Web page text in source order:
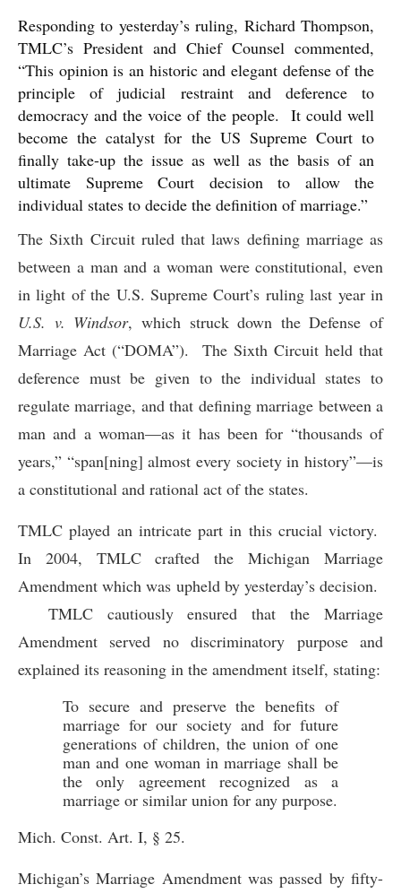
Responding to yesterday’s ruling, Richard Thompson,
TMLC’s President and Chief Counsel commented,
“This opinion is an historic and elegant defense of the
principle of judicial restraint and deference to
democracy and the voice of the people. It could well
become the catalyst for the US Supreme Court to
finally take-up the issue as well as the basis of an
ultimate Supreme Court decision to allow the
individual states to decide the definition of marriage.”
The Sixth Circuit ruled that laws defining marriage as
between a man and a woman were constitutional, even
in light of the U.S. Supreme Court’s ruling last year in
U.S. v. Windsor, which struck down the Defense of
Marriage Act (“DOMA”). The Sixth Circuit held that
deference must be given to the individual states to
regulate marriage, and that defining marriage between a
man and a woman—as it has been for “thousands of
years,” “span[ning] almost every society in history”—is
a constitutional and rational act of the states.
TMLC played an intricate part in this crucial victory.
In 2004, TMLC crafted the Michigan Marriage
Amendment which was upheld by yesterday’s decision.
TMLC cautiously ensured that the Marriage
Amendment served no discriminatory purpose and
explained its reasoning in the amendment itself, stating:
To secure and preserve the benefits of
marriage for our society and for future
generations of children, the union of one
man and one woman in marriage shall be
the only agreement recognized as a
marriage or similar union for any purpose.
Mich. Const. Art. I, § 25.
Michigan’s Marriage Amendment was passed by fifty-